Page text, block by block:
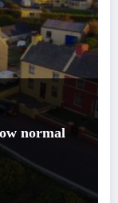
normal